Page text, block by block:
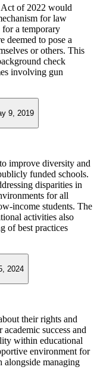
of 2022 would
for law
a temporary
deemed to pose a
or others. This
check
involving gun
9, 2019
improve diversity and
funded schools.
disparities in
for all
income students. The
activities also
of best practices
2024
their rights and
success and
within educational
environment for
alongside managing